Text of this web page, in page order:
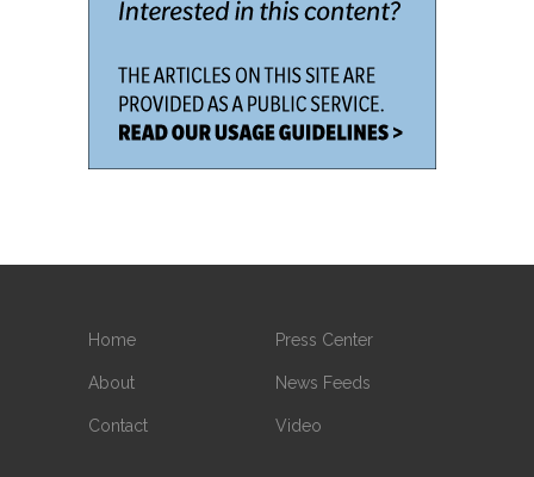
Home
About
Contact
Press Center
News Feeds
Video